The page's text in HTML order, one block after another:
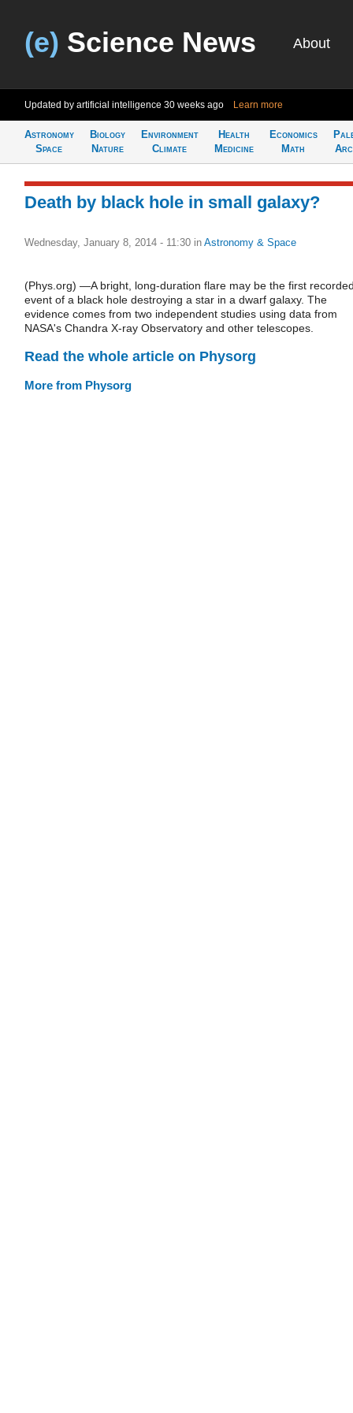
(e) Science News About
Updated by artificial intelligence 30 weeks ago Learn more
Astronomy
Space
Biology
Nature
Environment
Climate
Health
Medicine
Economics
Math
Death by black hole in small galaxy?
Wednesday, January 8, 2014 - 11:30 in Astronomy & Space
(Phys.org) —A bright, long-duration flare may be the first
event of a black hole destroying a star in a dwarf galaxy. The
evidence comes from two independent studies using data from
NASA's Chandra X-ray Observatory and other telescopes.
Read the whole article on Physorg
More from Physorg